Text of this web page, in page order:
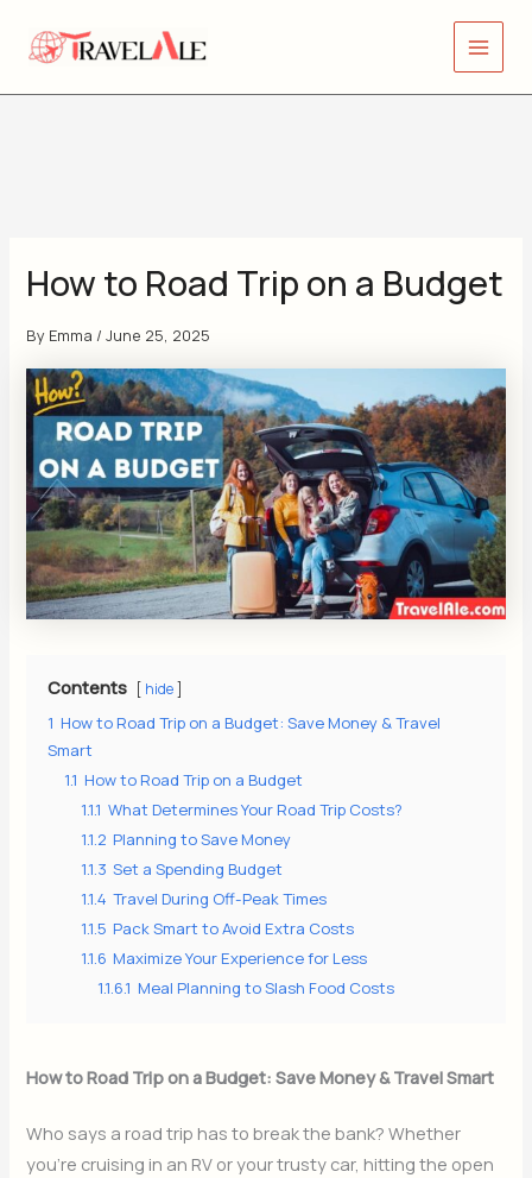
Main
Menu
How to Road Trip on a Budget
By Emma /June 25, 2025
Contents hide
1 How to Road Trip on a Budget: Save Money & Travel
Smart
1.1 How to Road Trip on a Budget
1.1.1 What Determines Your Road Trip Costs?
1.1.2 Planning to Save Money
1.1.3 Set a Spending Budget
1.1.4 Travel During Off-Peak Times
1.1.5 Pack Smart to Avoid Extra Costs
1.1.6 Maximize Your Experience for Less
1.1.6.1 Meal Planning to Slash Food Costs
How to Road Trip on a Budget: Save Money & Travel Smart
Who says a road trip has to break the bank? Whether
you’re cruising in an RV or your trusty car, hitting the open
o
l
a
d
s
s